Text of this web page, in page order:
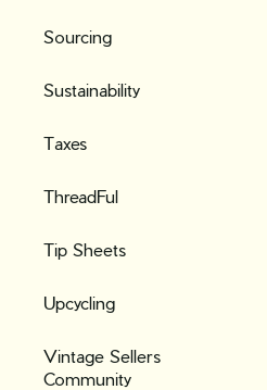
Sourcing
Sustainability
Taxes
ThreadFul
Tip Sheets
Upcycling
Vintage Sellers
Community